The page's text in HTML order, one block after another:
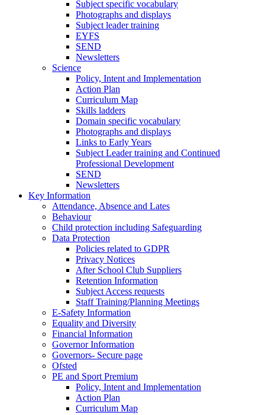
Subject specific vocabulary
Photographs and displays
Subject leader training
EYFS
SEND
Newsletters
Science
Policy, Intent and Implementation
Action Plan
Curriculum Map
Skills ladders
Domain specific vocabulary
Photographs and displays
Links to Early Years
Subject Leader training and Continued
Professional Development
SEND
Newsletters
Key Information
Attendance, Absence and Lates
Behaviour
Child protection including Safeguarding
Data Protection
Policies related to GDPR
Privacy Notices
After School Club Suppliers
Retention Information
Subject Access requests
Staff Training/Planning Meetings
E-Safety Information
Equality and Diversity
Financial Information
Governor Information
Governors- Secure page
Ofsted
PE and Sport Premium
Policy, Intent and Implementation
Action Plan
Curriculum Map